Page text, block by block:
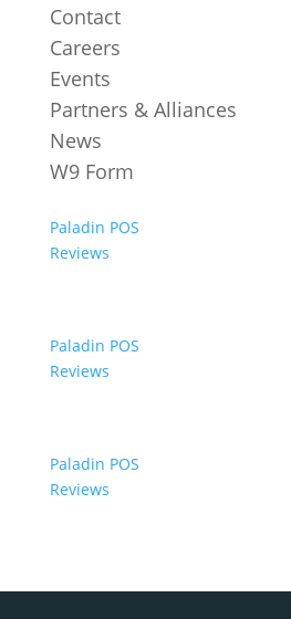
Contact
Careers
Events
Partners & Alliances
News
W9 Form
Paladin POS
Reviews
Paladin POS
Reviews
Paladin POS
Reviews